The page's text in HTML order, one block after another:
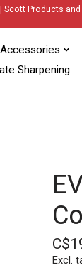
Products
Accessories
Sharpening
Excl.